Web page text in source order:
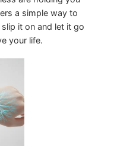
a simple way to
it on and let it go
your life.